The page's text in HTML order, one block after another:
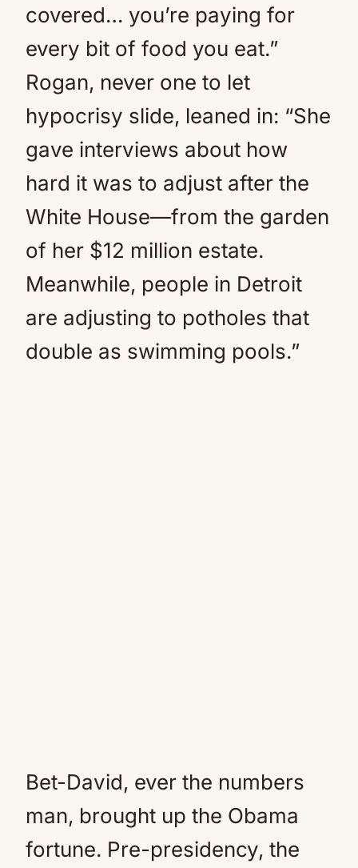
covered… you’re paying for
every bit of food you eat.”
Rogan, never one to let
hypocrisy slide, leaned in: “She
gave interviews about how
hard it was to adjust after the
White House—from the garden
of her $12 million estate.
Meanwhile, people in Detroit
are adjusting to potholes that
double as swimming pools.”
Bet-David, ever the numbers
man, brought up the Obama
fortune. Pre-presidency, the